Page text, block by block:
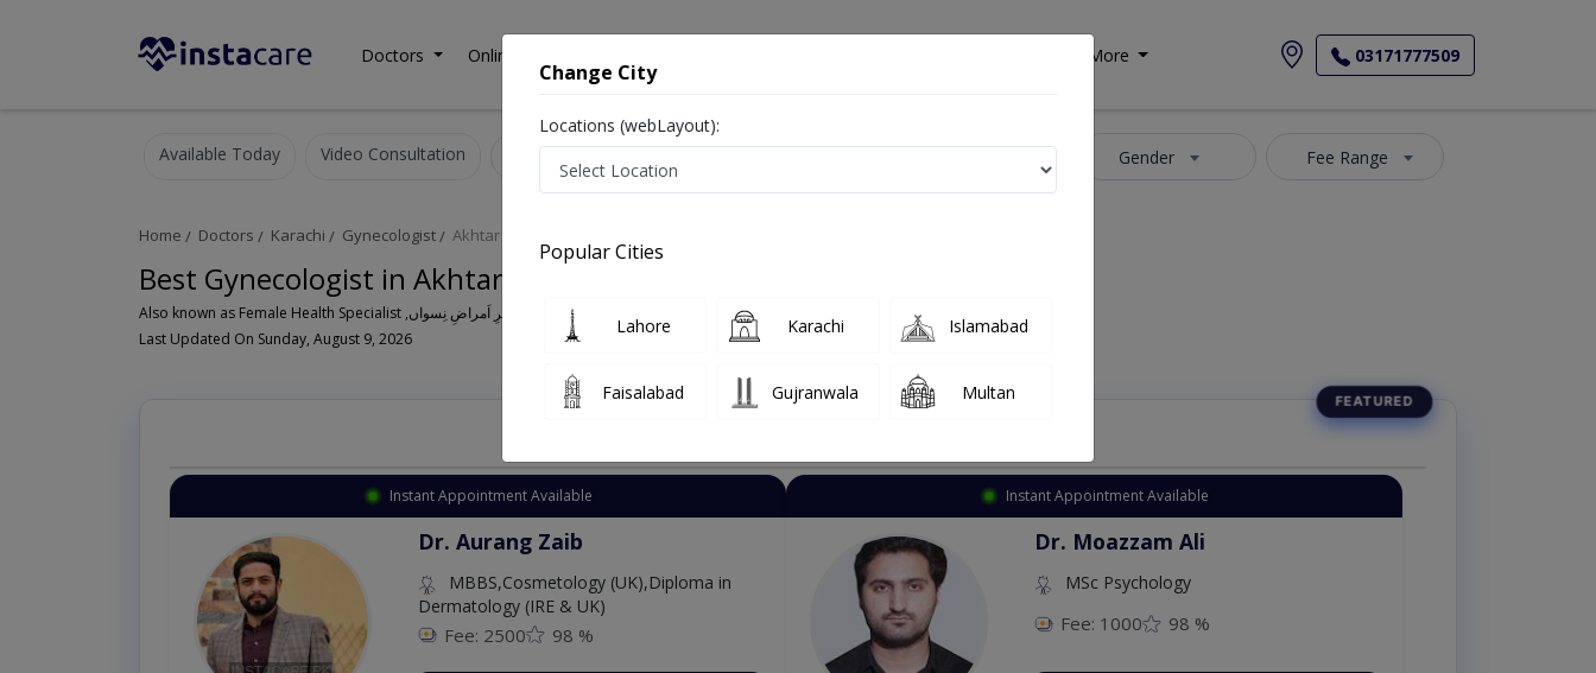
Doctors Online Consultation More 03171777509
Available Today Video Consultation Gender Fee Range
Home Doctors Karachi Gynecologist Akhtar Colony
Best Gynecologist in Akhtar Colony Karachi
Also known as Female Health Specialist ,ماہرِ اَمراضِ نِسواں ,OB-GYN, Women Health Specialist and Mahir-e-imraz-e-niswan
Last Updated On Sunday, August 9, 2026
Instant Appointment Available
Dr. Aurang Zaib
MBBS,Cosmetology (UK),Diploma in
Dermatology (IRE & UK)
Fee: 2500 98 %
Instant Appointment Available
Dr. Moazzam Ali
MSc Psychology
Fee: 1000 98 %
Change City
Locations (webLayout):
Popular Cities
Lahore Karachi Islamabad
Faisalabad Gujranwala Multan